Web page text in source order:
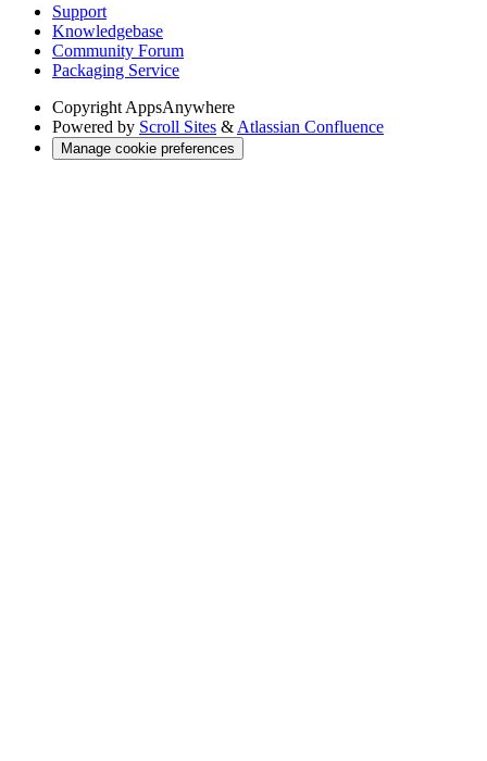
Support
Knowledgebase
Community Forum
Packaging Service
Copyright AppsAnywhere
Powered by Scroll Sites & Atlassian Confluence
Manage cookie preferences